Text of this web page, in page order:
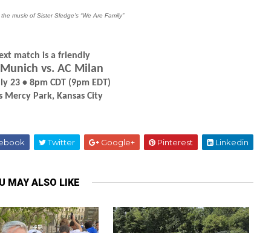
music of Sister Sledge’s “We Are Family”
match is a friendly
vs. AC Milan
23 • 8pm CDT (9pm EDT)
Mercy Park, Kansas City
Twitter Google+ Pinterest Linkedin
MAY ALSO LIKE